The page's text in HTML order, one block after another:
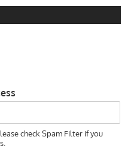
check Spam Filter if you